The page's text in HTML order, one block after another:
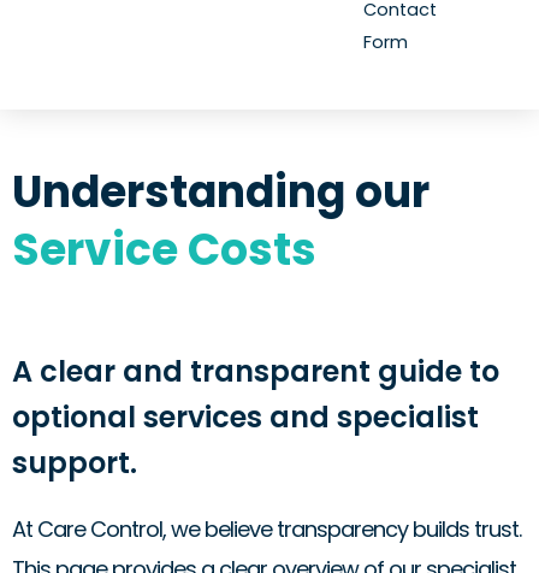
Contact
Form
Understanding our
Service Costs
A clear and transparent guide to
optional services and specialist
support.
At Care Control, we believe transparency builds trust.